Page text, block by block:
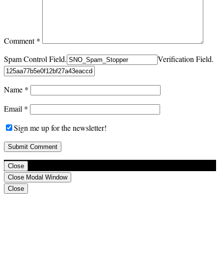
Comment*
Spam Control Field.
Verification Field.
Name *
Email *
Sign me up for the newsletter!
Close
Close Modal Window
Close